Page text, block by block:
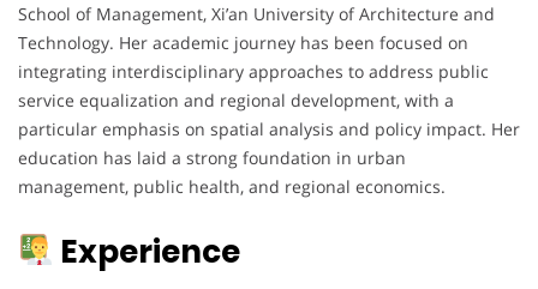
School of Management, Xi’an University of Architecture and
Technology. Her academic journey has been focused on
integrating interdisciplinary approaches to address public
service equalization and regional development, with a
particular emphasis on spatial analysis and policy impact. Her
education has laid a strong foundation in urban
management, public health, and regional economics.
Experience